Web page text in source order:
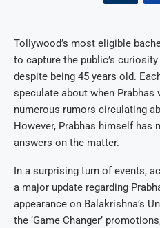
Tollywood’s most eligible
to capture the public’s
despite being 45 years old.
speculate about when
numerous rumors circulating
However, Prabhas himself has
answers on the matter.
In a surprising turn of events,
a major update regarding
appearance on Balakrishna’s
the ‘Game Changer’